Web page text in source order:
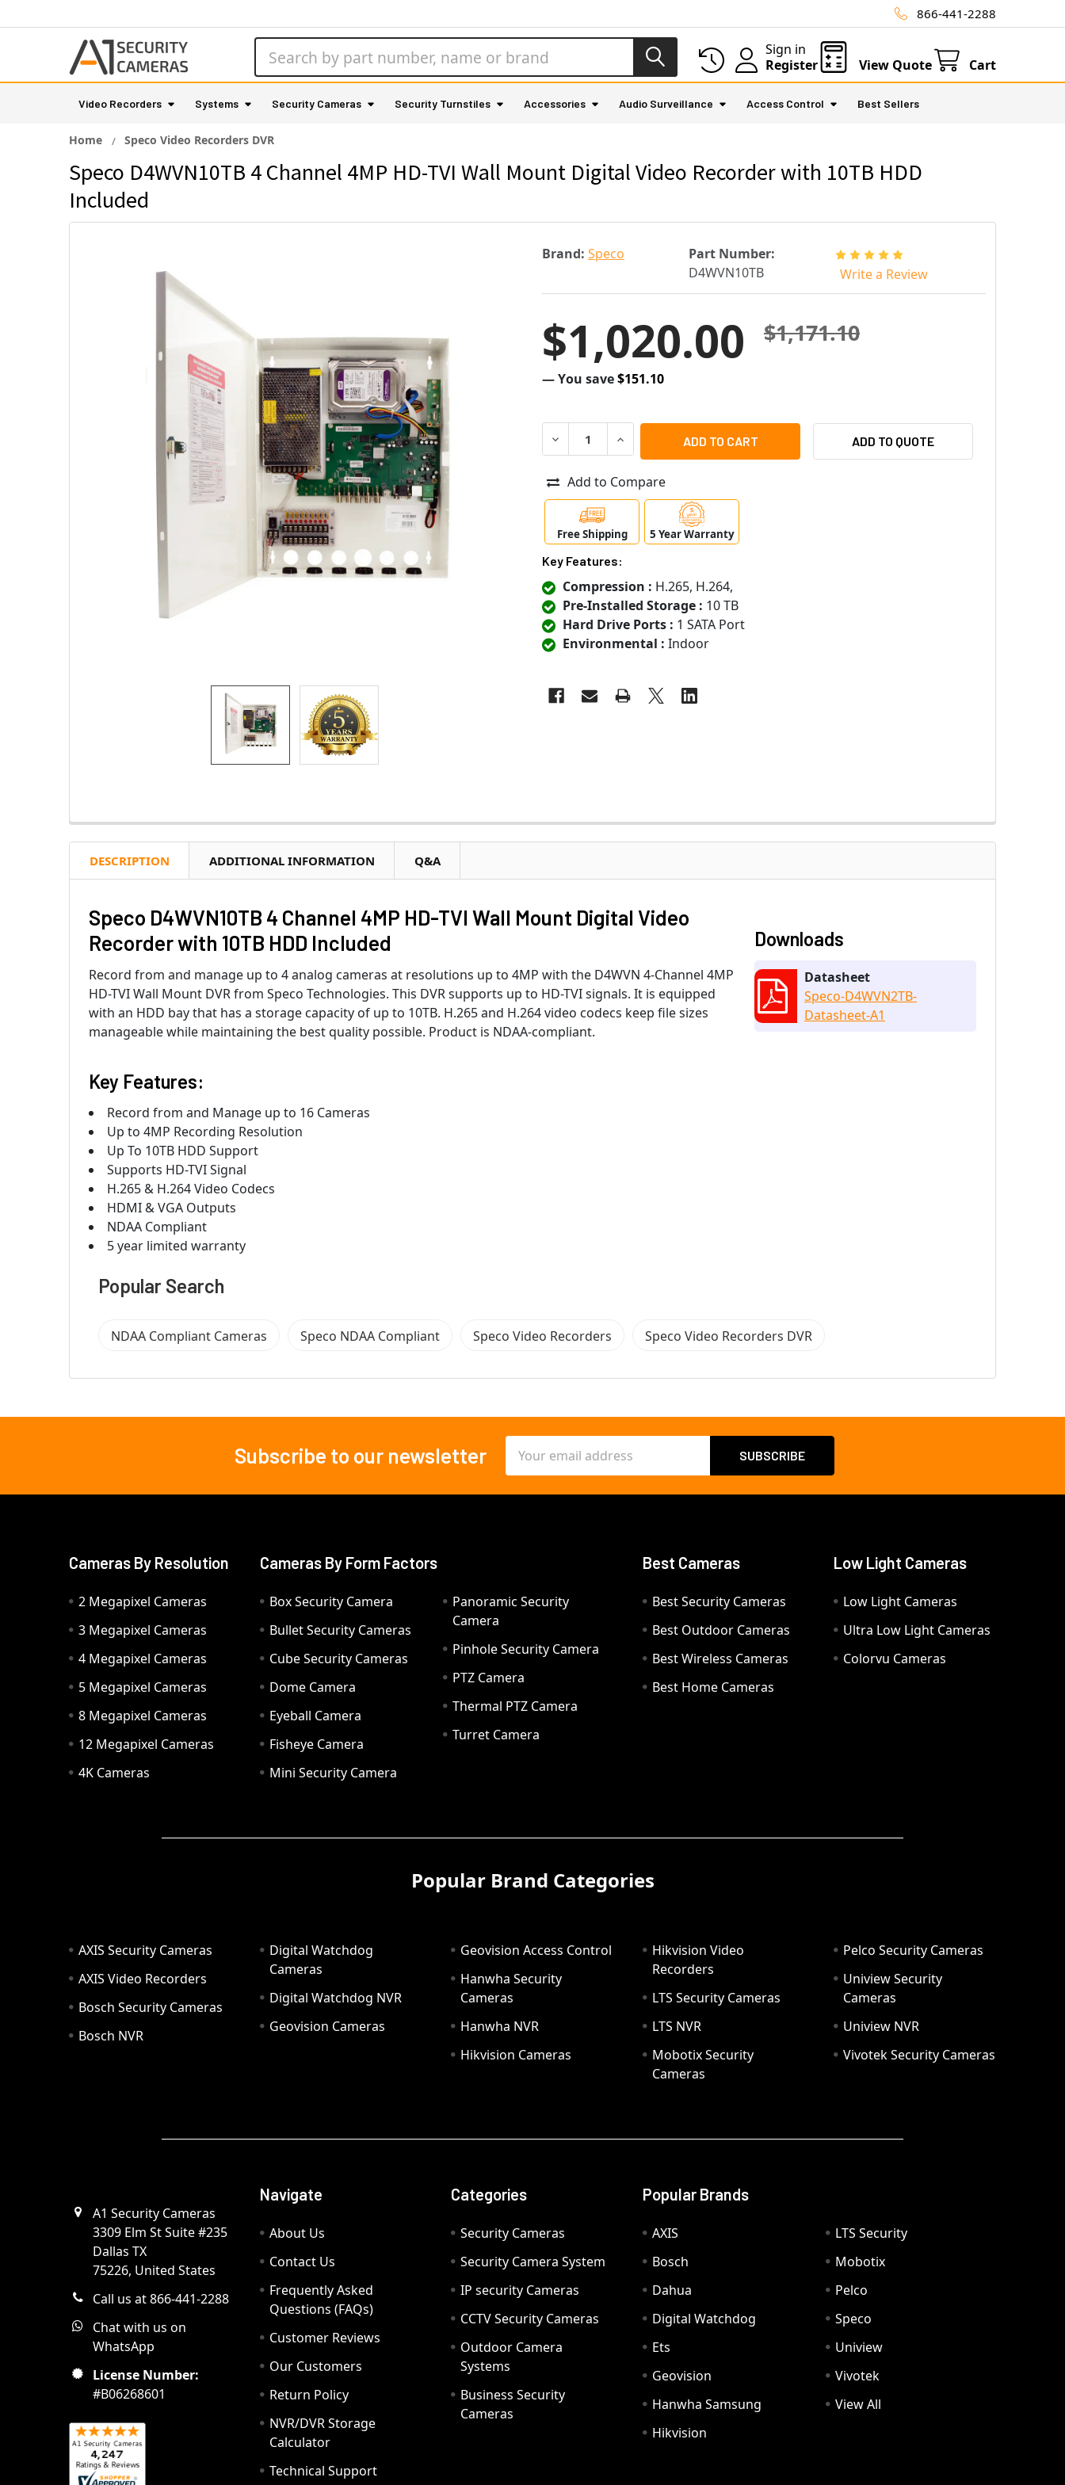
866-441-2288
Sign in
Register
View Quote Cart
Video Recorders Systems Security Cameras Security Turnstiles Accessories Audio Surveillance Access Control Best Sellers
Home Speco Video Recorders DVR
Speco D4WVN10TB 4 Channel 4MP HD-TVI Wall Mount Digital Video Recorder with 10TB HDD
Included
Brand: Speco
Part Number:
D4WVN10TB
Write a Review
$1,171.10
$1,020.00
— You save$151.10
DECREASE QUANTITY OF SPECO D4WVN10TB 4 CHANNEL 4MP HD-TVI WALL MOUNT
INCREASE QUANTITY OF SPECO D4WVN10TB 4 CHANNEL 4MP HD-TVI WALL
ADD TO QUOTE
Add to Compare
Free Shipping 5 Year Warranty
Key Features:
Compression : H.265, H.264,
Pre-Installed Storage : 10 TB
Hard Drive Ports : 1 SATA Port
Environmental : Indoor
DESCRIPTION ADDITIONAL INFORMATION Q&A
Speco D4WVN10TB 4 Channel 4MP HD-TVI Wall Mount Digital Video
Recorder with 10TB HDD Included
Record from and manage up to 4 analog cameras at resolutions up to 4MP with the D4WVN 4-Channel 4MP
HD-TVI Wall Mount DVR from Speco Technologies. This DVR supports up to HD-TVI signals. It is equipped
with an HDD bay that has a storage capacity of up to 10TB. H.265 and H.264 video codecs keep file sizes
manageable while maintaining the best quality possible. Product is NDAA-compliant.
Key Features:
Record from and Manage up to 16 Cameras
Up to 4MP Recording Resolution
Up To 10TB HDD Support
Supports HD-TVI Signal
H.265 & H.264 Video Codecs
HDMI & VGA Outputs
NDAA Compliant
5 year limited warranty
Downloads
Datasheet
Speco-D4WVN2TB-
Datasheet-A1
Popular Search
NDAA Compliant Cameras Speco NDAA Compliant Speco Video Recorders Speco Video Recorders DVR
Subscribe to our newsletter
Address
Cameras By Resolution
2 Megapixel Cameras
3 Megapixel Cameras
4 Megapixel Cameras
5 Megapixel Cameras
8 Megapixel Cameras
12 Megapixel Cameras
4K Cameras
Cameras By Form Factors
Box Security Camera
Bullet Security Cameras
Cube Security Cameras
Dome Camera
Eyeball Camera
Fisheye Camera
Mini Security Camera
Panoramic Security
Camera
Pinhole Security Camera
PTZ Camera
Thermal PTZ Camera
Turret Camera
Best Cameras
Best Security Cameras
Best Outdoor Cameras
Best Wireless Cameras
Best Home Cameras
Low Light Cameras
Low Light Cameras
Ultra Low Light Cameras
Colorvu Cameras
Popular Brand Categories
AXIS Security Cameras
AXIS Video Recorders
Bosch Security Cameras
Bosch NVR
Digital Watchdog
Cameras
Digital Watchdog NVR
Geovision Cameras
Geovision Access Control
Hanwha Security
Cameras
Hanwha NVR
Hikvision Cameras
Hikvision Video
Recorders
LTS Security Cameras
LTS NVR
Mobotix Security
Cameras
Pelco Security Cameras
Uniview Security
Cameras
Uniview NVR
Vivotek Security Cameras
A1 Security Cameras
3309 Elm St Suite #235
Dallas TX
75226, United States
Call us at 866-441-2288
Chat with us on
WhatsApp
License Number:
#B06268601
Navigate
About Us
Contact Us
Frequently Asked
Questions (FAQs)
Customer Reviews
Our Customers
Return Policy
NVR/DVR Storage
Calculator
Technical Support
Categories
Security Cameras
Security Camera System
IP security Cameras
CCTV Security Cameras
Outdoor Camera
Systems
Business Security
Cameras
Popular Brands
AXIS
Bosch
Dahua
Digital Watchdog
Ets
Geovision
Hanwha Samsung
Hikvision
LTS Security
Mobotix
Pelco
Speco
Uniview
Vivotek
View All